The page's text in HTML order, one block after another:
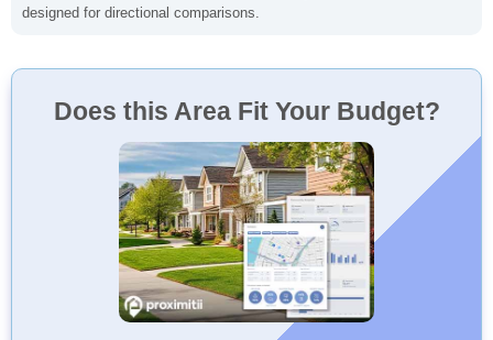
designed for directional comparisons.
Does this Area Fit Your Budget?